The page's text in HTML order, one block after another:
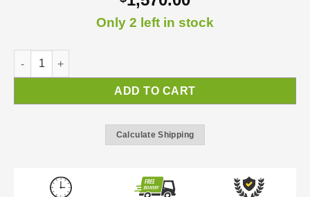
Only 2 left in stock
Lily Door Awning | DIY Awning Kit quantity
ADD TO CART
Calculate Shipping